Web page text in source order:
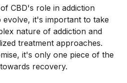
CBD's role in addiction
it's important to take
nature of addiction and
treatment approaches.
it's only one piece of the
recovery.